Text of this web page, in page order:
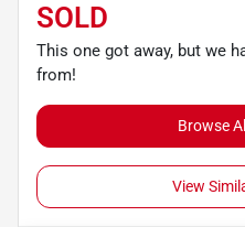
SOLD
This one got away, but we
from!
Browse
View